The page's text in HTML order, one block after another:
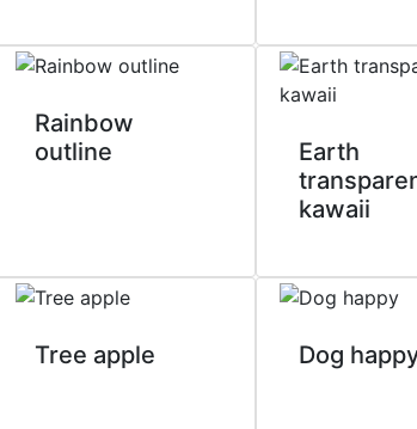
Rainbow
outline
Earth
kawaii
Tree apple
Dog